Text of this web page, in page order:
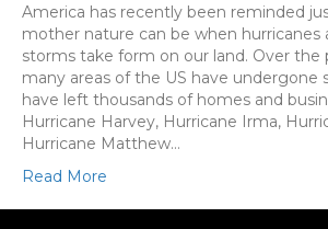
America has recently been reminded
mother nature can be when hurricanes
storms take form on our land. Over the
many areas of the US have undergone
have left thousands of homes and
Hurricane Harvey, Hurricane Irma,
Hurricane Matthew…
Read More